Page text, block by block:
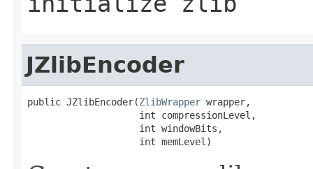
JZlibEncoder
public JZlibEncoder(ZlibWrapper wrapper,
                    int compressionLevel,
                    int windowBits,
                    int memLevel)